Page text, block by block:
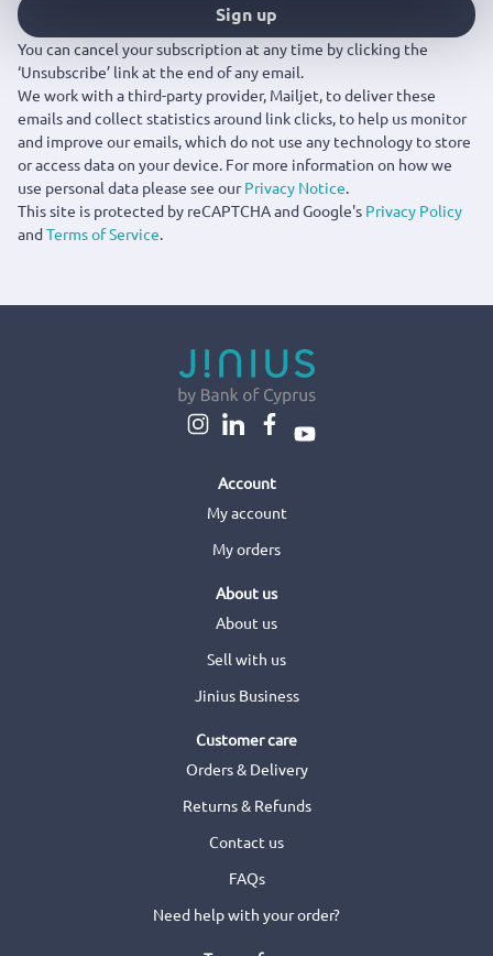
Sign up
You can cancel your subscription at any time by clicking the
‘Unsubscribe’ link at the end of any email.
We work with a third-party provider, Mailjet, to deliver these
emails and collect statistics around link clicks, to help us monitor
and improve our emails, which do not use any technology to store
or access data on your device. For more information on how we
use personal data please see ourPrivacy Notice.
This site is protected by reCAPTCHA and Google's Privacy Policy
andTerms of Service.
Account
My account
My orders
About us
About us
Sell with us
Jinius Business
Customer care
Orders & Delivery
Returns & Refunds
Contact us
FAQs
Need help with your order?